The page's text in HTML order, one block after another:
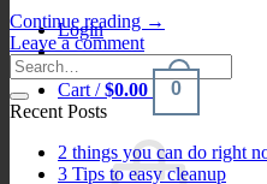
Login
Cart /$0.00 0
Continue reading →
Leave a comment
Recent Posts
2 things you can do right
3 Tips to easy cleanup